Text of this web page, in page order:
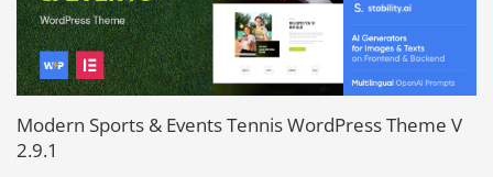
Modern Sports & Events Tennis WordPress Theme V
2.9.1